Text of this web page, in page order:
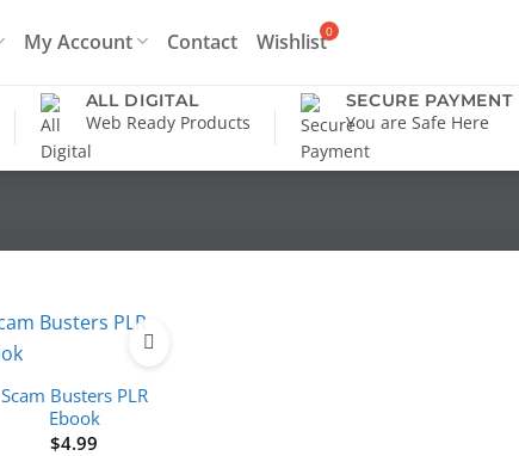
My Account Contact Wishlist
ALL DIGITAL
Web Ready Products
SECURE PAYMENT
You are Safe Here
Scam Busters PLR
Ebook
$4.99